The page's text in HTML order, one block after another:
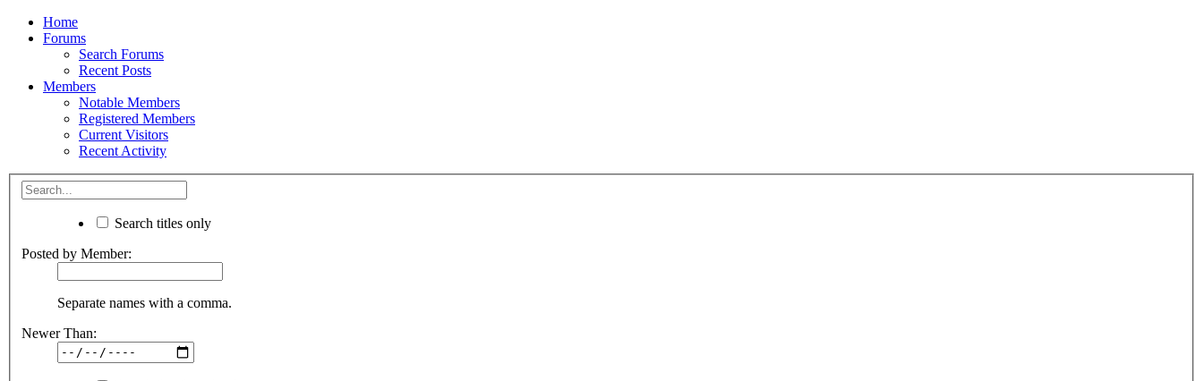
Home
Forums
Search Forums
Recent Posts
Members
Notable Members
Registered Members
Current Visitors
Recent Activity
Search titles only
Posted by Member:
Separate names with a comma.
Newer Than: